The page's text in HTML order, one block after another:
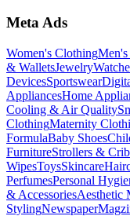
Meta Ads
Women's Clothing
& WalletsJewelry
DevicesSportswear
AppliancesHome
Cooling & Air Quality
ClothingMaternity
FormulaBaby Shoes
FurnitureStrollers &
WipesToysSkincare
PerfumesPersonal
& AccessoriesAesthetic
StylingNewspaper